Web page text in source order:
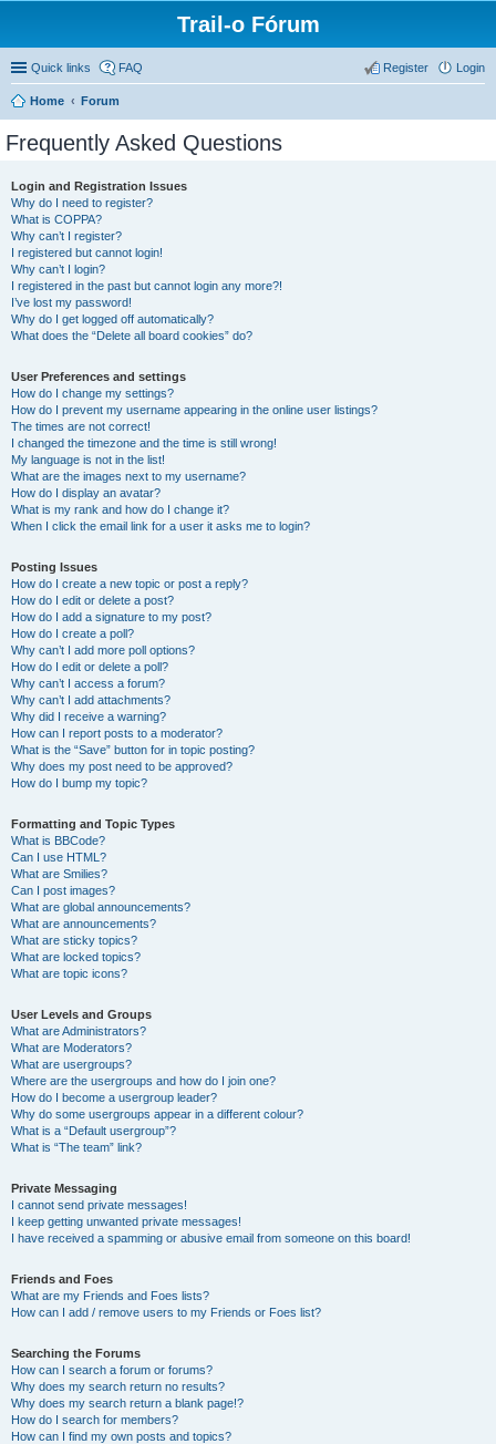
Trail-o Fórum
Quick links FAQ Login
Register
Home Forum
Frequently Asked Questions
Login and Registration Issues
Why do I need to register?
What is COPPA?
Why can’t I register?
I registered but cannot login!
Why can’t I login?
I registered in the past but cannot login any more?!
I’ve lost my password!
Why do I get logged off automatically?
What does the “Delete all board cookies” do?
User Preferences and settings
How do I change my settings?
How do I prevent my username appearing in the online user listings?
The times are not correct!
I changed the timezone and the time is still wrong!
My language is not in the list!
What are the images next to my username?
How do I display an avatar?
What is my rank and how do I change it?
When I click the email link for a user it asks me to login?
Posting Issues
How do I create a new topic or post a reply?
How do I edit or delete a post?
How do I add a signature to my post?
How do I create a poll?
Why can’t I add more poll options?
How do I edit or delete a poll?
Why can’t I access a forum?
Why can’t I add attachments?
Why did I receive a warning?
How can I report posts to a moderator?
What is the “Save” button for in topic posting?
Why does my post need to be approved?
How do I bump my topic?
Formatting and Topic Types
What is BBCode?
Can I use HTML?
What are Smilies?
Can I post images?
What are global announcements?
What are announcements?
What are sticky topics?
What are locked topics?
What are topic icons?
User Levels and Groups
What are Administrators?
What are Moderators?
What are usergroups?
Where are the usergroups and how do I join one?
How do I become a usergroup leader?
Why do some usergroups appear in a different colour?
What is a “Default usergroup”?
What is “The team” link?
Private Messaging
I cannot send private messages!
I keep getting unwanted private messages!
I have received a spamming or abusive email from someone on this board!
Friends and Foes
What are my Friends and Foes lists?
How can I add / remove users to my Friends or Foes list?
Searching the Forums
How can I search a forum or forums?
Why does my search return no results?
Why does my search return a blank page!?
How do I search for members?
How can I find my own posts and topics?